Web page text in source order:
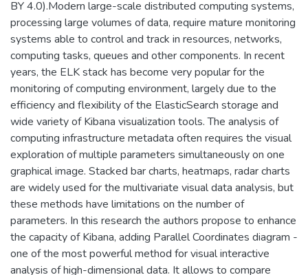
информационных систем и
противодействия отмыванию денег,
полученных преступным путем, и
финансированию терроризма.
BY 4.0).Modern large-scale distributed computing systems,
processing large volumes of data, require mature monitoring
systems able to control and track in resources, networks,
computing tasks, queues and other components. In recent
years, the ELK stack has become very popular for the
monitoring of computing environment, largely due to the
efficiency and flexibility of the ElasticSearch storage and
wide variety of Kibana visualization tools. The analysis of
computing infrastructure metadata often requires the visual
exploration of multiple parameters simultaneously on one
graphical image. Stacked bar charts, heatmaps, radar charts
are widely used for the multivariate visual data analysis, but
these methods have limitations on the number of
parameters. In this research the authors propose to enhance
the capacity of Kibana, adding Parallel Coordinates diagram -
one of the most powerful method for visual interactive
analysis of high-dimensional data. It allows to compare